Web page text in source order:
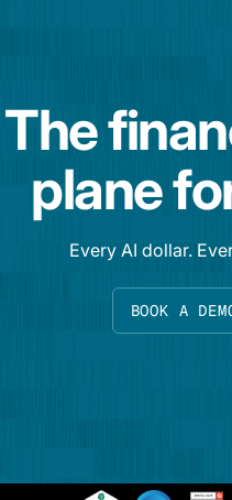
The
plane
Every AI dollar.
BOOK A